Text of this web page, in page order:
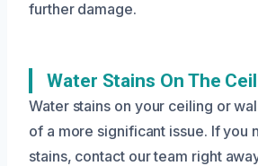
further damage.
Water Stains On The
Water stains on your ceiling or
of a more significant issue. If you
stains, contact our team right